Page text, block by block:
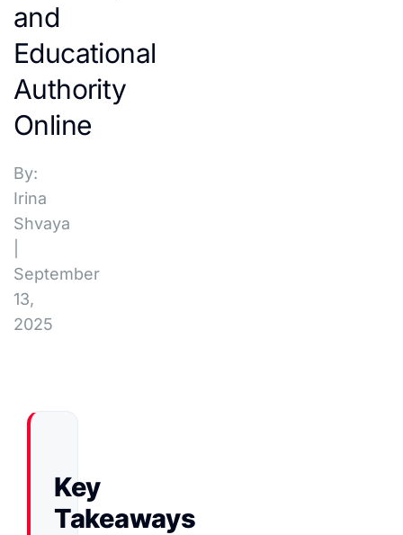
and
Educational
Authority
Online
By:
Irina
Shvaya
September
13,
2025
Key
Takeaways